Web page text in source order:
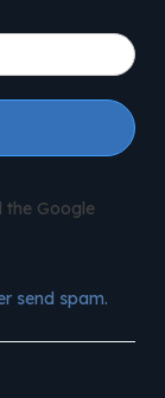
the Google
send spam.